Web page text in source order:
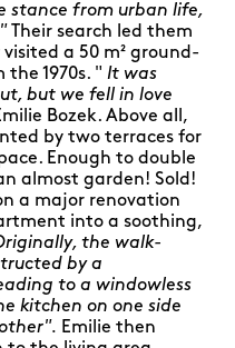
stance from urban life,
Their search led them
a 50 m² ground-
1970s. " It was
but we fell in love
Bozek. Above all,
by two terraces for
Enough to double
almost garden! Sold!
a major renovation
into a soothing,
the walk-
by a
to a windowless
kitchen on one side
Emilie then